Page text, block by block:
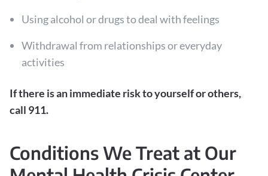
Using alcohol or drugs to deal with feelings
Withdrawal from relationships or everyday
activities
If there is an immediate risk to yourself or others,
call 911.
Conditions We Treat at Our